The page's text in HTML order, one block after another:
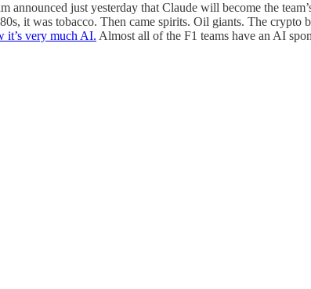
announced just yesterday that Claude will become the
it was tobacco. Then came spirits. Oil giants. The
it’s very much AI. Almost all of the F1 teams have an AI